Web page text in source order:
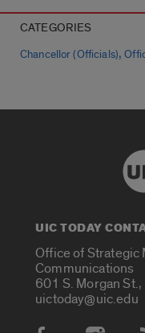
CATEGORIES
Chancellor (Officials),
UIC TODAY
Office of Strategic
Communications
601 S. Morgan
uictoday@uic.edu